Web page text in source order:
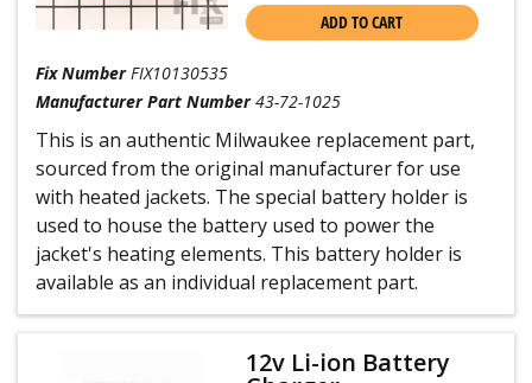
ADD TO CART
Fix Number FIX10130535
Manufacturer Part Number 43-72-1025
This is an authentic Milwaukee replacement part,
sourced from the original manufacturer for use
with heated jackets. The special battery holder is
used to house the battery used to power the
jacket's heating elements. This battery holder is
available as an individual replacement part.
12v Li-ion Battery